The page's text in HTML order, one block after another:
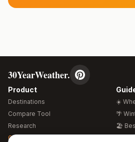
30YearWeather.
Product
Destinations
Compare Tool
Research
Global Warming 2026
☀️
🌴
🏖️